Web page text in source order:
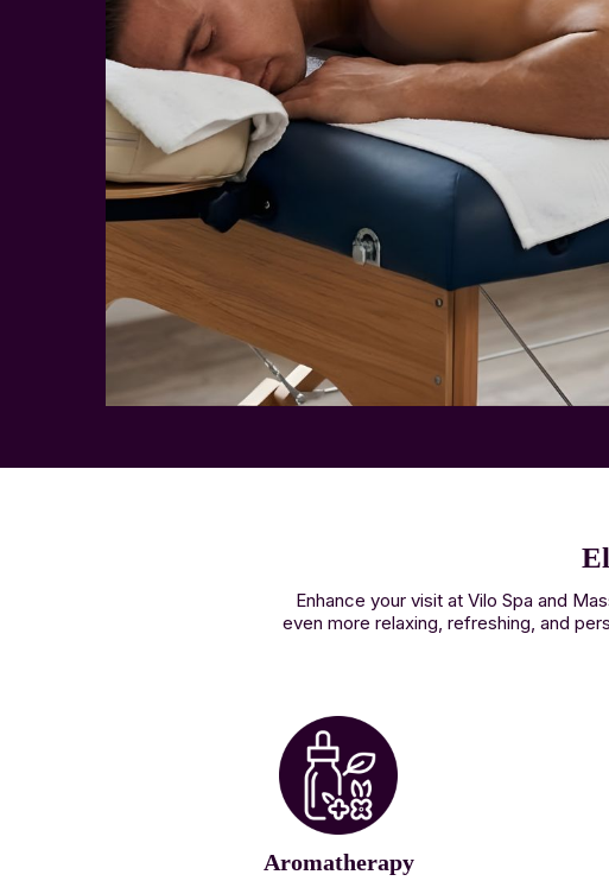
Enhance your visit at Vilo Spa and
even more relaxing, refreshing, and
Aromatherapy